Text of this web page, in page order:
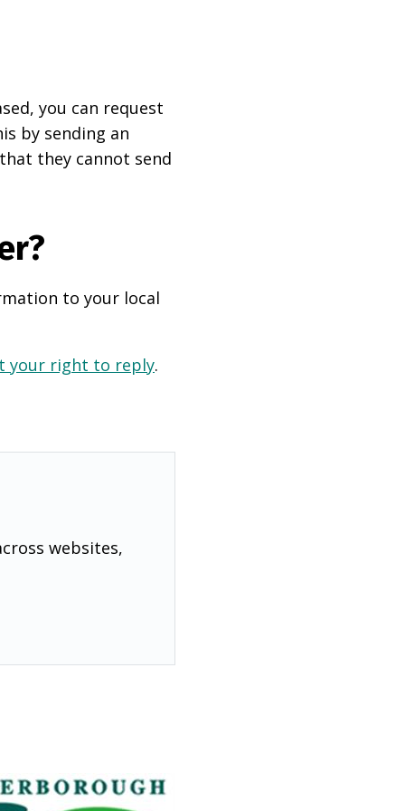
you can request
by sending an
they cannot send
to your local
your right to reply.
websites,